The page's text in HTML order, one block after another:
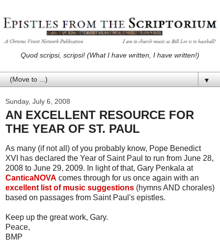
Quod scripsi, scripsi! (What I have written, I have written!)
▼
Sunday, July 6, 2008
AN EXCELLENT RESOURCE FOR
THE YEAR OF ST. PAUL
As many (if not all) of you probably know, Pope Benedict
XVI has declared the Year of Saint Paul to run from June 28,
2008 to June 29, 2009. In light of that, Gary Penkala at
CanticaNOVA comes through for us once again with an
excellent list of music suggestions (hymns AND chorales)
based on passages from Saint Paul's epistles.
Keep up the great work, Gary.
Peace,
BMP